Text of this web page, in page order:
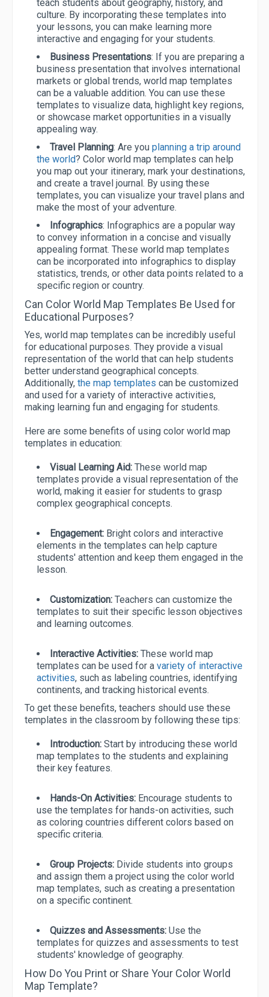
teach students about geography, history, and
culture. By incorporating these templates into
your lessons, you can make learning more
interactive and engaging for your students.
Business Presentations: If you are preparing a
business presentation that involves international
markets or global trends, world map templates
can be a valuable addition. You can use these
templates to visualize data, highlight key regions,
or showcase market opportunities in a visually
appealing way.
Travel Planning: Are you planning a trip around
the world? Color world map templates can help
you map out your itinerary, mark your destinations,
and create a travel journal. By using these
templates, you can visualize your travel plans and
make the most of your adventure.
Infographics: Infographics are a popular way
to convey information in a concise and visually
appealing format. These world map templates
can be incorporated into infographics to display
statistics, trends, or other data points related to a
specific region or country.
Can Color World Map Templates Be Used for
Educational Purposes?
Yes, world map templates can be incredibly useful
for educational purposes. They provide a visual
representation of the world that can help students
better understand geographical concepts.
Additionally, the map templates can be customized
and used for a variety of interactive activities,
making learning fun and engaging for students.
Here are some benefits of using color world map
templates in education:
Visual Learning Aid: These world map
templates provide a visual representation of the
world, making it easier for students to grasp
complex geographical concepts.
Engagement: Bright colors and interactive
elements in the templates can help capture
students' attention and keep them engaged in the
lesson.
Customization: Teachers can customize the
templates to suit their specific lesson objectives
and learning outcomes.
Interactive Activities: These world map
templates can be used for a variety of interactive
activities, such as labeling countries, identifying
continents, and tracking historical events.
To get these benefits, teachers should use these
templates in the classroom by following these tips:
Introduction: Start by introducing these world
map templates to the students and explaining
their key features.
Hands-On Activities: Encourage students to
use the templates for hands-on activities, such
as coloring countries different colors based on
specific criteria.
Group Projects: Divide students into groups
and assign them a project using the color world
map templates, such as creating a presentation
on a specific continent.
Quizzes and Assessments: Use the
templates for quizzes and assessments to test
students' knowledge of geography.
How Do You Print or Share Your Color World
Map Template?